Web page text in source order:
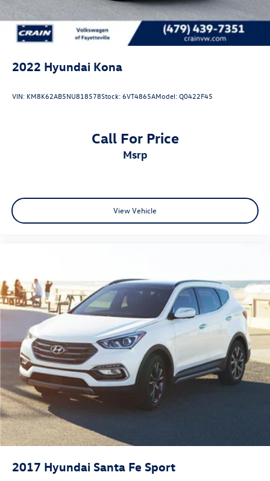
Hyundai in Fayetteville today to experience this
remarkable vehicle in person and discover why the Kona is
one of the most popular compact SUVs on the market.
2022 Hyundai Kona
VIN: KM8K62AB5NU818578Stock:6VT4865AModel:Q0422F45
Call For Price
msrp
View Vehicle
2017 Hyundai Santa Fe Sport